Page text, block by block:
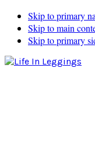
Skip to primary
Skip to main
Skip to primary